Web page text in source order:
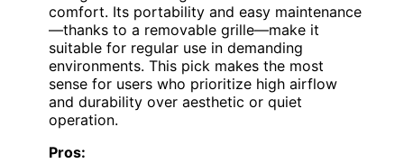
comfort. Its portability and easy maintenance
—thanks to a removable grille—make it
suitable for regular use in demanding
environments. This pick makes the most
sense for users who prioritize high airflow
and durability over aesthetic or quiet
operation.
Pros: